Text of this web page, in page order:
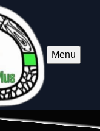
Menu